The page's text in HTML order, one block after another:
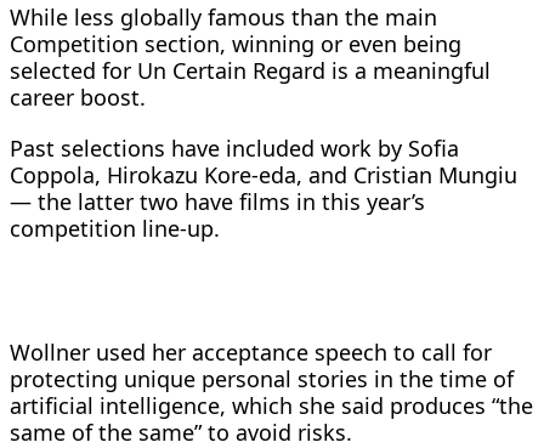
While less globally famous than the main
Competition ‌section, winning or even being
selected for Un Certain Regard is a meaningful
career boost.
Past selections have included work by Sofia
Coppola, Hirokazu Kore-eda, and Cristian Mungiu
— the latter ​two have films in this year’s
competition line-up.
Wollner used her acceptance ​speech to call for
protecting unique personal stories in the ⁠time of
artificial intelligence, which she said produces “the
same of the same” ​to avoid risks.